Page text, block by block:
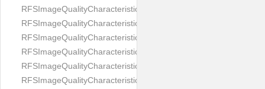
RFSImageQualityCharacteristicNameNoiseLevel
RFSImageQualityCharacteristicNameOffGaze
RFSImageQualityCharacteristicNameOtherFaces
RFSImageQualityCharacteristicNamePaddingRatio
RFSImageQualityCharacteristicNamePitch
RFSImageQualityCharacteristicNameReflectionOnGlasses